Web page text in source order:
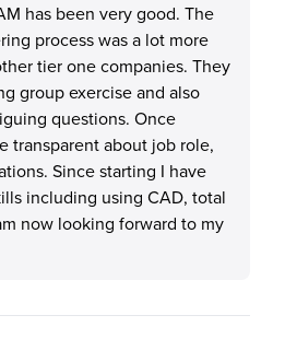
has been very good. The
process was a lot more
tier one companies. They
group exercise and also
questions. Once
transparent about job role,
Since starting I have
including using CAD, total
now looking forward to my